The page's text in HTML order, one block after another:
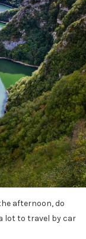
afternoon, do
lot to travel by car